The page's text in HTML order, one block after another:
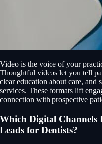
Video is the voice of your
Thoughtful videos let you tell
clear education about care, and
services. These formats lift
connection with prospective
Which Digital Channels
Leads for Dentists?